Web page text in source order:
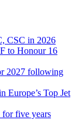
CSC in 2026
to Honour 16
2027 following
Europe’s Top Jet
for five years